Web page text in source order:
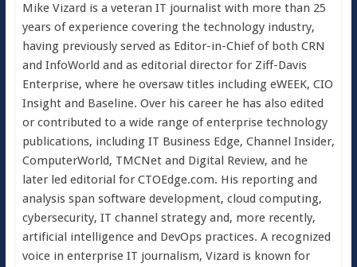
Mike Vizard is a veteran IT journalist with more than 25
years of experience covering the technology industry,
having previously served as Editor-in-Chief of both CRN
and InfoWorld and as editorial director for Ziff-Davis
Enterprise, where he oversaw titles including eWEEK, CIO
Insight and Baseline. Over his career he has also edited
or contributed to a wide range of enterprise technology
publications, including IT Business Edge, Channel Insider,
ComputerWorld, TMCNet and Digital Review, and he
later led editorial for CTOEdge.com. His reporting and
analysis span software development, cloud computing,
cybersecurity, IT channel strategy and, more recently,
artificial intelligence and DevOps practices. A recognized
voice in enterprise IT journalism, Vizard is known for